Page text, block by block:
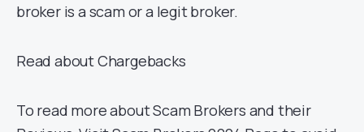
broker is a scam or a legit broker.
Read about Chargebacks
To read more about Scam Brokers and their